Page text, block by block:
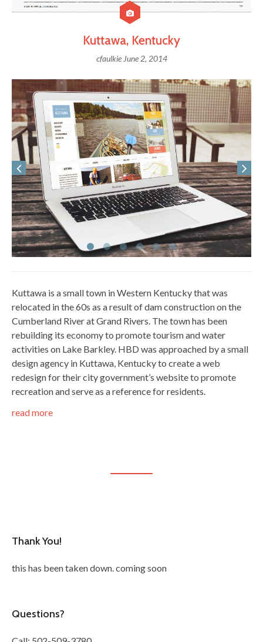
Kuttawa, Kentucky
cfaulkie June 2, 2014
Kuttawa is a small town in Western Kentucky that was
relocated in the 60s as a result of dam construction on the
Cumberland River at Grand Rivers. The town has been
rebuilding its economy to promote tourism and water
activities on Lake Barkley. HBD was approached by a small
design agency in Kuttawa, Kentucky to create a web
redesign for their city government’s website to promote
recreation and serve as a reference for residents.
read more
Thank You!
this has been taken down. coming soon
Questions?